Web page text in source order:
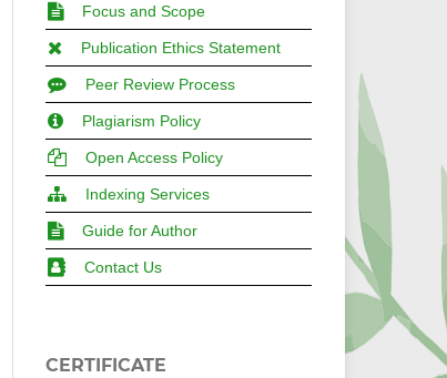
Focus and Scope
Publication Ethics Statement
Peer Review Process
Plagiarism Policy
Open Access Policy
Indexing Services
Guide for Author
Contact Us
CERTIFICATE